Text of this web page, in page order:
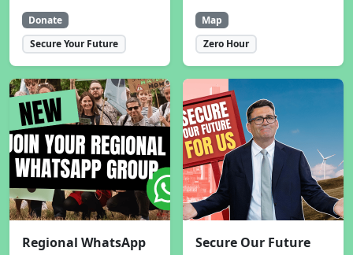
Donate
Secure Your Future
Map
Zero Hour
Regional WhatsApp
Secure Our Future